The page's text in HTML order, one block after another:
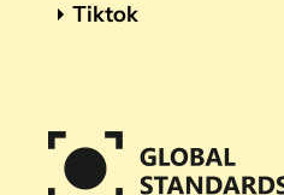
Tiktok